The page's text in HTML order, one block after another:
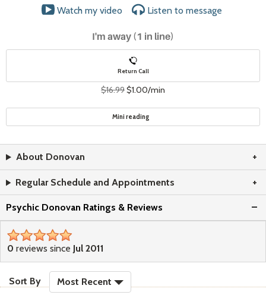
Watch my video Listen to message
I'm away (1 in line)
Return Call
$16.99$1.00/min
Mini reading
About Donovan
Regular Schedule and Appointments
Psychic Donovan Ratings & Reviews
0 reviews since Jul 2011
Sort By Most Recent